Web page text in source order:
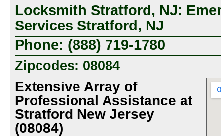
Locksmith Stratford, NJ:
Services Stratford, NJ
Phone: (888) 719-1780
Zipcodes: 08084
Extensive Array of
Professional Assistance at
Stratford New Jersey
(08084)